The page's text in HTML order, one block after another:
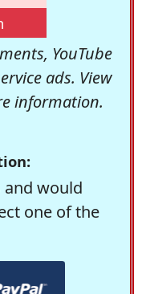
YouTube
ads. View
information.
would
one of the